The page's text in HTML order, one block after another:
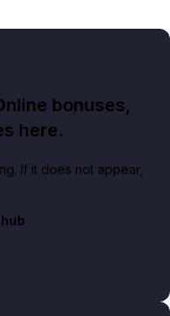
bonuses,
here.
If it does not appear,